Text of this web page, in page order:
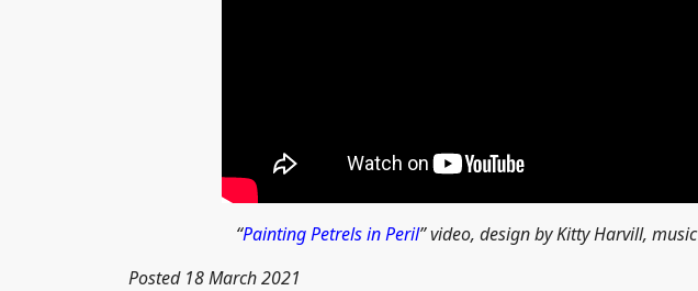
“Painting Petrels in Peril” video, design by Kitty Harvill,
Posted 18 March 2021